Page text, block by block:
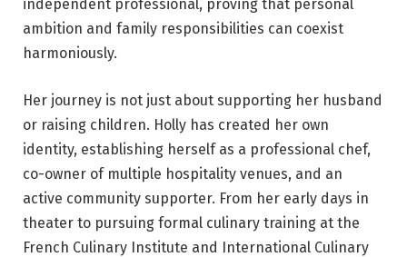
independent professional, proving that personal
ambition and family responsibilities can coexist
harmoniously.
Her journey is not just about supporting her husband
or raising children. Holly has created her own
identity, establishing herself as a professional chef,
co-owner of multiple hospitality venues, and an
active community supporter. From her early days in
theater to pursuing formal culinary training at the
French Culinary Institute and International Culinary